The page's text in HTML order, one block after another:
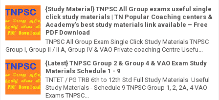
{Study Material} TNPSC All Group exams useful single
click study materials | TN Popular Coaching centers &
Academy’s best study materials link available – Free
PDF Download
TNPSC All Group Exam Single Click Study Materials TNPSC
Group I, Group II / II A, Group IV & VAO Private coaching Centre Usefu...
{Latest} TNPSC Group 2 & Group 4 & VAO Exam Study
Materials Schedule 1 - 9
TNTET / PG TRB 6th to 12th Std Full Study Materials Useful
Study Materials - Schedule 9 TNPSC Group 1, 2, 2A, 4 VAO
Exams TNPSC...